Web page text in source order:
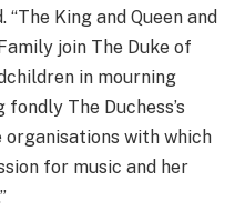
King and Queen and
join The Duke of
in mourning
The Duchess’s
with which
for music and her